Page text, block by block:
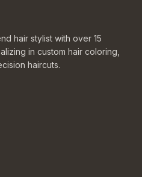
hair stylist with over 15
in custom hair coloring,
haircuts.